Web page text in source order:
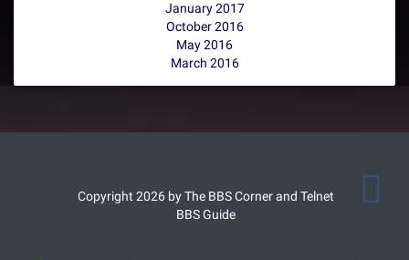
January 2017
October 2016
May 2016
March 2016
Copyright 2026 by The BBS Corner and Telnet
BBS Guide